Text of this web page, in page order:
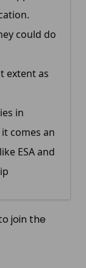
could do
extent as
in
comes an
ESA and
join the